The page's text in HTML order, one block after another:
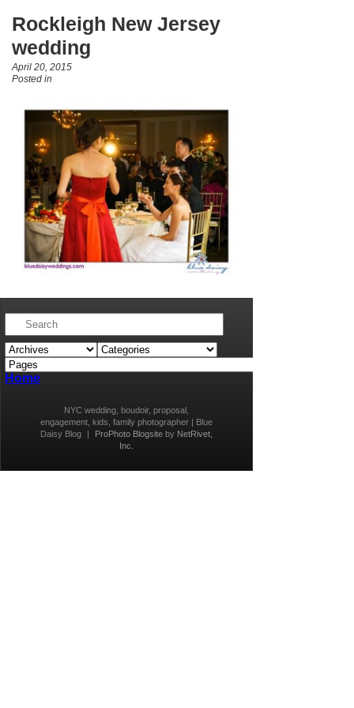
Rockleigh New Jersey
wedding
April 20, 2015
Posted in
Home
NYC wedding, boudoir, proposal,
engagement, kids, family photographer | Blue
Daisy Blog
ProPhoto Blogsiteby NetRivet,
Inc.